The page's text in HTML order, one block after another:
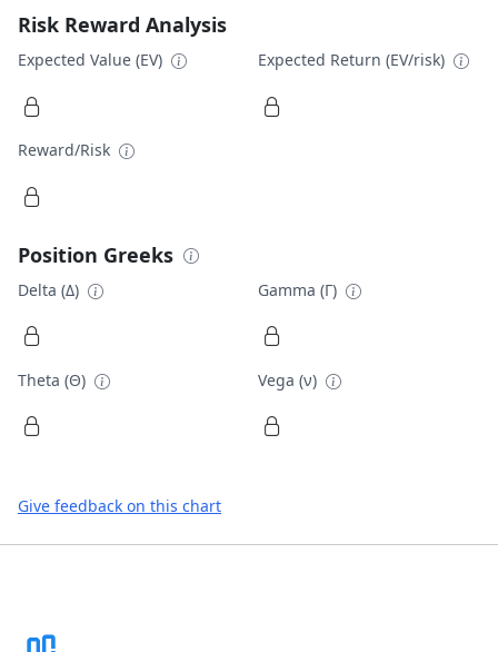
Risk Reward Analysis
Expected Value (EV) Expected Return (EV/risk)
Reward/Risk
Position Greeks
Delta (Δ) Gamma (Γ)
Theta (Θ) Vega (ν)
Give feedback on this chart